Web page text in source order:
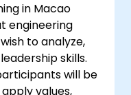
in Macao
engineering
to analyze,
skills.
will be
values,